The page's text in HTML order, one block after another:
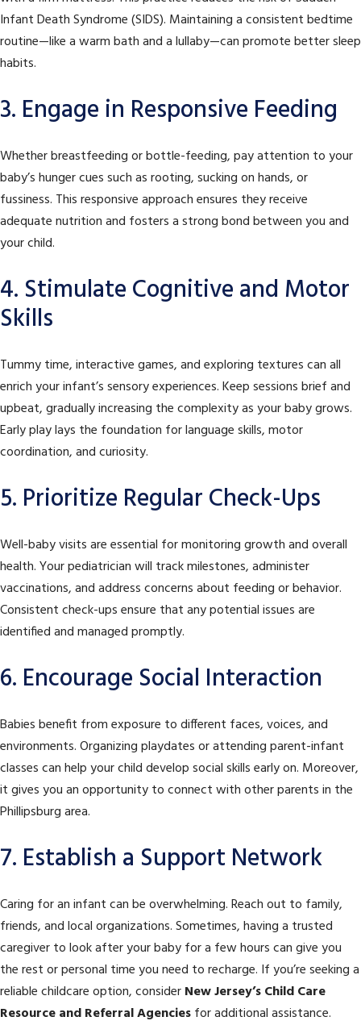
Infant Death Syndrome (SIDS). Maintaining a consistent bedtime
routine—like a warm bath and a lullaby—can promote better sleep
habits.
3. Engage in Responsive Feeding
Whether breastfeeding or bottle-feeding, pay attention to your
baby’s hunger cues such as rooting, sucking on hands, or
fussiness. This responsive approach ensures they receive
adequate nutrition and fosters a strong bond between you and
your child.
4. Stimulate Cognitive and Motor
Skills
Tummy time, interactive games, and exploring textures can all
enrich your infant’s sensory experiences. Keep sessions brief and
upbeat, gradually increasing the complexity as your baby grows.
Early play lays the foundation for language skills, motor
coordination, and curiosity.
5. Prioritize Regular Check-Ups
Well-baby visits are essential for monitoring growth and overall
health. Your pediatrician will track milestones, administer
vaccinations, and address concerns about feeding or behavior.
Consistent check-ups ensure that any potential issues are
identified and managed promptly.
6. Encourage Social Interaction
Babies benefit from exposure to different faces, voices, and
environments. Organizing playdates or attending parent-infant
classes can help your child develop social skills early on. Moreover,
it gives you an opportunity to connect with other parents in the
Phillipsburg area.
7. Establish a Support Network
Caring for an infant can be overwhelming. Reach out to family,
friends, and local organizations. Sometimes, having a trusted
caregiver to look after your baby for a few hours can give you
the rest or personal time you need to recharge. If you’re seeking a
reliable childcare option, considerNew Jersey’s Child Care
Resource and Referral Agenciesfor additional assistance.